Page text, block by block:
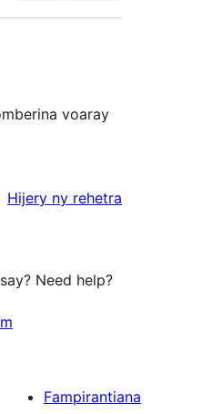
voaray
Hijery ny domberina
rehetra
Need help?
Fampirantiana